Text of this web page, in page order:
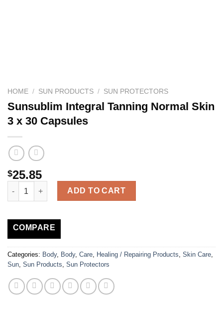
HOME / SUN PRODUCTS / SUN PROTECTORS
Sunsublim Integral Tanning Normal Skin
3 x 30 Capsules
$25.85
Sunsublim Integral Tanning Normal Skin 3 x 30 Capsules
ADD TO CART
COMPARE
Categories: Body, Body, Care Healing / Repairing Products Skin Care
Sun Sun Products Sun Protectors